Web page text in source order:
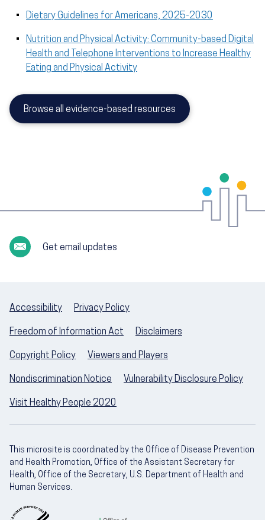
Dietary Guidelines for Americans, 2025-2030
Nutrition and Physical Activity: Community-based Digital
Health and Telephone Interventions to Increase Healthy
Eating and Physical Activity
Browse all evidence-based resources
Get email updates
Accessibility Privacy Policy
Freedom of Information Act Disclaimers
Copyright Policy Viewers and Players
Nondiscrimination Notice Vulnerability Disclosure Policy
Visit Healthy People 2020
This microsite is coordinated by the Office of Disease Prevention
and Health Promotion, Office of the Assistant Secretary for
Health, Office of the Secretary, U.S. Department of Health and
Human Services.